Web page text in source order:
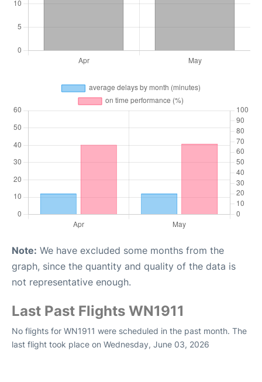
Note: We have excluded some months from the
graph, since the quantity and quality of the data is
not representative enough.
Last Past Flights WN1911
No flights for WN1911 were scheduled in the past month. The
last flight took place on Wednesday, June 03, 2026